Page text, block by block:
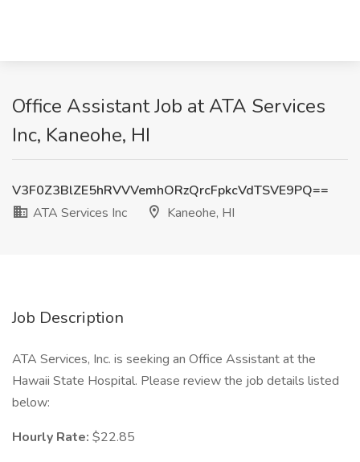
Office Assistant Job at ATA Services
Inc, Kaneohe, HI
V3F0Z3BlZE5hRVVVemhORzQrcFpkcVdTSVE9PQ==
ATA Services Inc
Kaneohe, HI
Job Description
ATA Services, Inc. is seeking an Office Assistant at the
Hawaii State Hospital. Please review the job details listed
below:
Hourly Rate: $22.85